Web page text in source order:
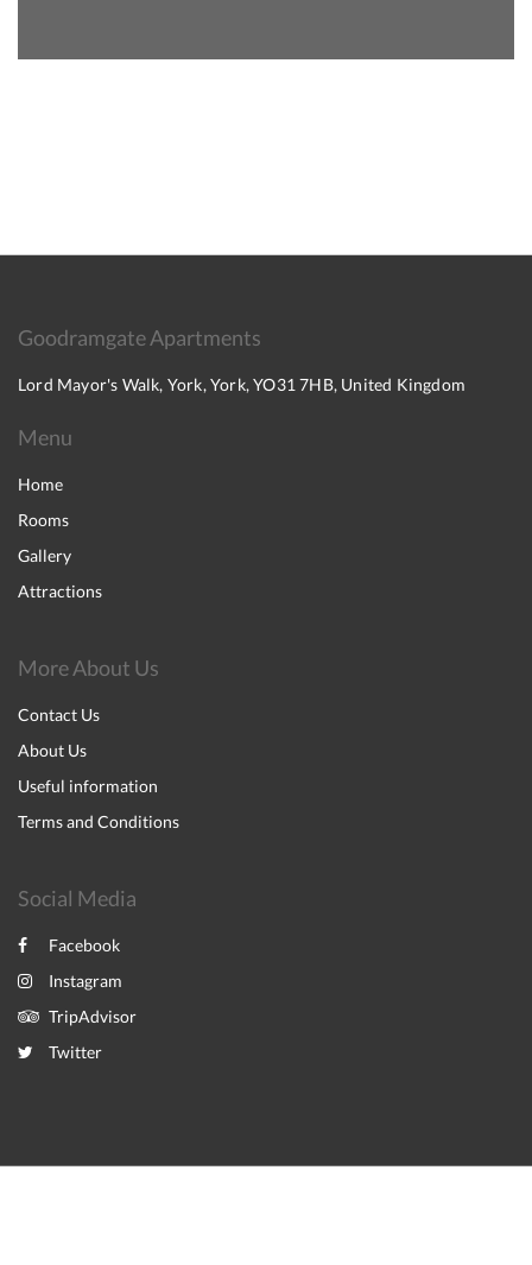
Goodramgate Apartments
Lord Mayor's Walk, York, York, YO31 7HB, United Kingdom
Menu
Home
Rooms
Gallery
Attractions
More About Us
Contact Us
About Us
Useful information
Terms and Conditions
Social Media
Facebook
Instagram
TripAdvisor
Twitter